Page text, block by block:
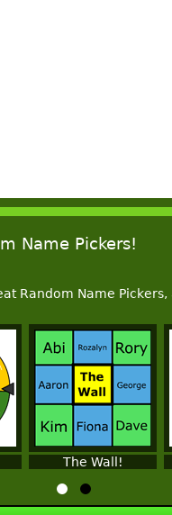
Name Pickers!
Random Name
The Wall!